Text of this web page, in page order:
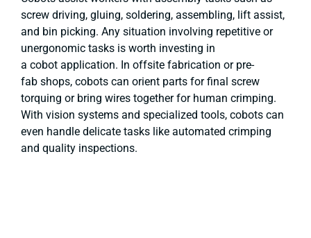
screw driving, gluing, soldering, assembling, lift assist,
and bin picking. Any situation involving repetitive or
unergonomic tasks is worth investing in
a cobot application. In offsite fabrication or pre-
fab shops, cobots can orient parts for final screw
torquing or bring wires together for human crimping.
With vision systems and specialized tools, cobots can
even handle delicate tasks like automated crimping
and quality inspections.